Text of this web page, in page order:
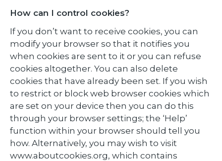
How can I control cookies?
If you don’t want to receive cookies, you can
modify your browser so that it notifies you
when cookies are sent to it or you can refuse
cookies altogether. You can also delete
cookies that have already been set. If you wish
to restrict or block web browser cookies which
are set on your device then you can do this
through your browser settings; the ‘Help’
function within your browser should tell you
how. Alternatively, you may wish to visit
www.aboutcookies.org, which contains